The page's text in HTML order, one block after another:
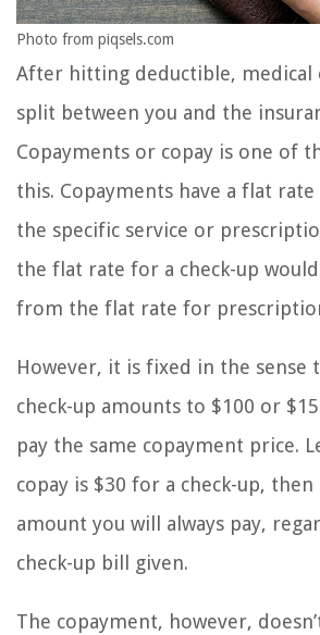
Photo from piqsels.com
After hitting deductible, medical
split between you and the
Copayments or copay is one of
this. Copayments have a flat
the specific service or
the flat rate for a check-up
from the flat rate for
However, it is fixed in the sense
check-up amounts to $100 or
pay the same copayment price.
copay is $30 for a check-up,
amount you will always pay,
check-up bill given.
The copayment, however,